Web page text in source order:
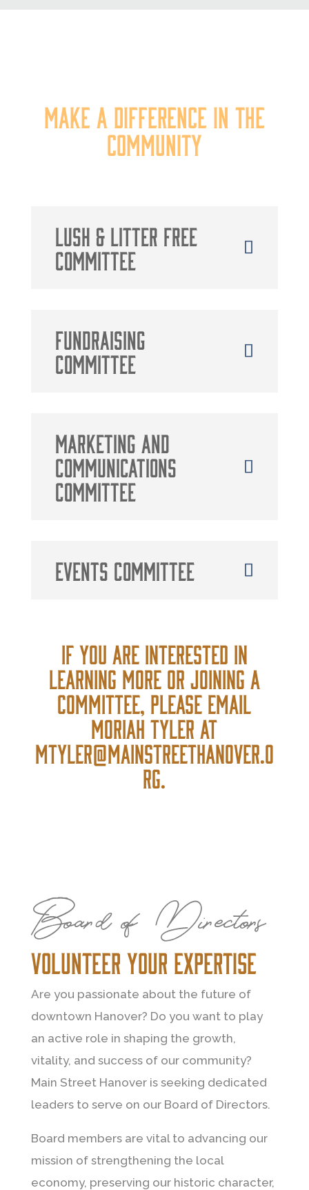
Make a Difference in the
Community
Lush & litter free
Committee
Fundraising
Committee
Marketing and
Communications
Committee
Events Committee
If you are interested in
learning more or joining a
committee, please email
Moriah Tyler at
Mtyler@mainstreethanover.o
rg.
Board of Directors
volunteer your expertise
Are you passionate about the future of
downtown Hanover? Do you want to play
an active role in shaping the growth,
vitality, and success of our community?
Main Street Hanover is seeking dedicated
leaders to serve on our Board of Directors.
Board members are vital to advancing our
mission of strengthening the local
economy, preserving our historic character,